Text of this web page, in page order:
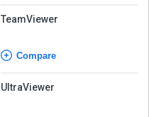
TeamViewer
Compare
UltraViewer